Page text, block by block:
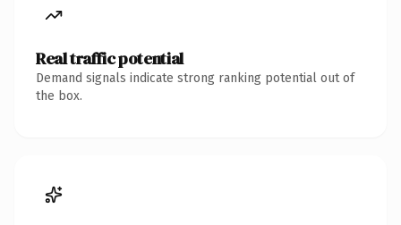
Real traffic potential
Demand signals indicate strong ranking potential out of
the box.